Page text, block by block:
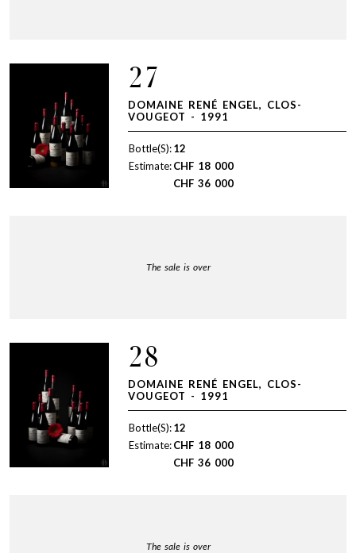
27
DOMAINE RENÉ ENGEL, CLOS-
VOUGEOT - 1991
Bottle(S):12
Estimate:CHF 18 000
CHF 36 000
The sale is over
28
DOMAINE RENÉ ENGEL, CLOS-
VOUGEOT - 1991
Bottle(S):12
Estimate:CHF 18 000
CHF 36 000
The sale is over